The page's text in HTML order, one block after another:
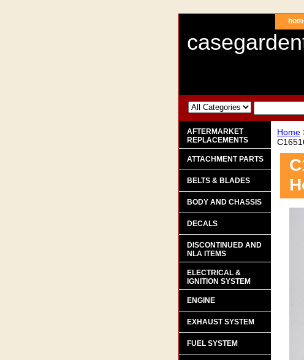
Home
AFTERMARKET
REPLACEMENTS
ATTACHMENT PARTS
BELTS & BLADES
BODY AND CHASSIS
DECALS
DISCONTINUED AND
NLA ITEMS
ELECTRICAL &
IGNITION SYSTEM
ENGINE
EXHAUST SYSTEM
FUEL SYSTEM